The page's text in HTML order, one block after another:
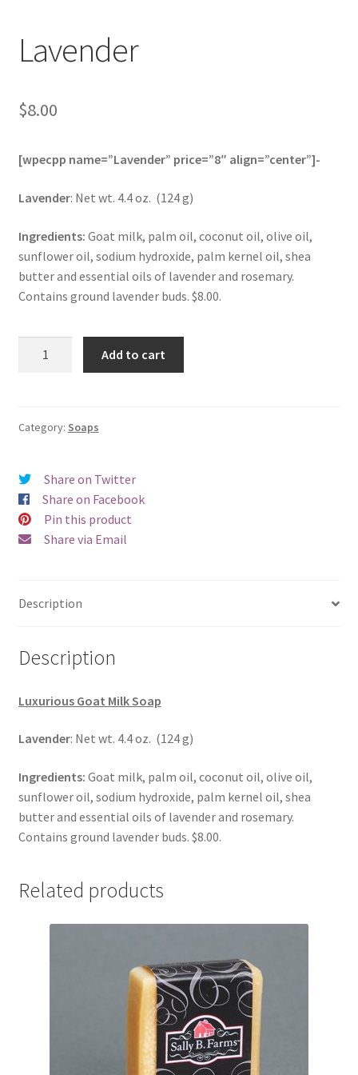
Lavender
$8.00
[wpecpp name=”Lavender” price=”8″ align=”center”]-
Lavender: Net wt. 4.4 oz. (124 g)
Ingredients: Goat milk, palm oil, coconut oil, olive oil,
sunflower oil, sodium hydroxide, palm kernel oil, shea
butter and essential oils of lavender and rosemary.
Contains ground lavender buds. $8.00.
Add to cart
Category: Soaps
Share on Twitter
Share on Facebook
Pin this product
Share via Email
Description
Description
Luxurious Goat Milk Soap
Lavender: Net wt. 4.4 oz. (124 g)
Ingredients: Goat milk, palm oil, coconut oil, olive oil,
sunflower oil, sodium hydroxide, palm kernel oil, shea
butter and essential oils of lavender and rosemary.
Contains ground lavender buds. $8.00.
Related products